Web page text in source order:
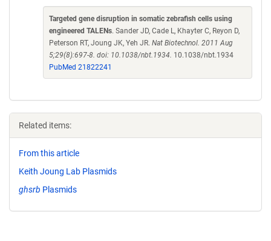
Targeted gene disruption in somatic zebrafish cells using
engineered TALENs. Sander JD, Cade L, Khayter C, Reyon D,
Peterson RT, Joung JK, Yeh JR. Nat Biotechnol. 2011 Aug
5;29(8):697-8. doi: 10.1038/nbt.1934. 10.1038/nbt.1934
PubMed 21822241
Related items:
From this article
Keith Joung Lab Plasmids
ghsrb Plasmids